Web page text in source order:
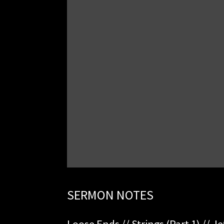
SERMON NOTES